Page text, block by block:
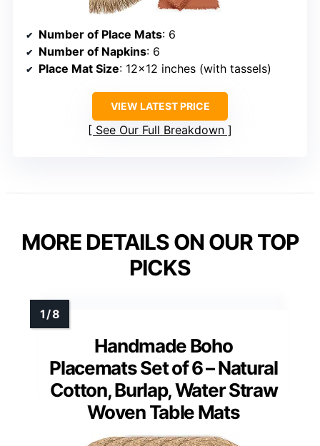
Number of Place Mats: 6
Number of Napkins: 6
Place Mat Size: 12×12 inches (with tassels)
VIEW LATEST PRICE
See Our Full Breakdown
MORE DETAILS ON OUR TOP
PICKS
Handmade Boho
Placemats Set of 6 – Natural
Cotton, Burlap, Water Straw
Woven Table Mats